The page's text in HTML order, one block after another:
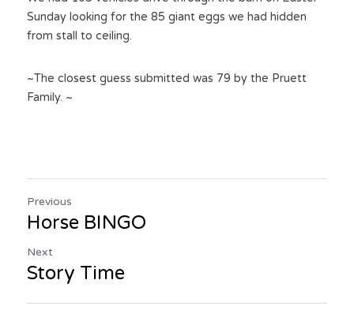
Sunday looking for the 85 giant eggs we had hidden
from stall to ceiling.
~The closest guess submitted was 79 by the Pruett
Family. ~
Previous
Horse BINGO
Next
Story Time